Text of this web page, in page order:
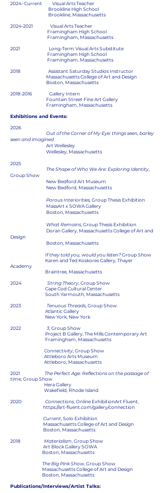
2024- Current Visual Arts Teacher
Brookline High School
Brookline, Massachusetts
2024-2021 Visual Arts Teacher
Framingham High School
Framingham, Massachusetts
2021 Long-Term Visual Arts Substitute
Framingham High School
Framingham, Massachusetts
2018 Assistant Saturday Studios Instructor
Massachusetts College of Art and Design
Boston, Massachusetts
2018-2016Gallery Intern
Fountain Street Fine Art Gallery
Framingham, Massachusetts
Exhibitions and Events:
2026
Out of the Corner of My Eye: things seen, barley
seen and imagined
Art Wellesley
Wellesley, Massachusetts
2025
The Shape of Who We Are: Exploring Identity
Group Show
New Bedford Art Museum
New Bedford, Massachusetts
Porous Interiorities, Group Thesis Exhibition
MassArt x SOWA Gallery
Boston, Massachusetts
What Remains , Group Thesis Exhibition
Doran Gallery, Massachusetts College of Art and
Design
Boston, Massachusetts
If they told you, would you listen?Group Show
Karen and Ted Koskores Gallery, Thayer
Academy
Braintree, Massachusetts
2024
String Theory , Group Show
Cape Cod Cultural Center
South Yarmouth, Massachusetts
2023 Tenuous Threads , Group Show
Atlantic Gallery
New York, New York
2022 3 , Group Show
Project B Gallery, The Mills Contemporary Art
Framingham, Massachusetts
Connectivity , Group Show
Attleboro Arts Museum
Attleboro, Massachusetts
2021 The Perfect Age: Reflections on the passage of
time, Group Show
Hera Gallery
Wakefield, Rhode Island
2020
Connections , Online ExhibitionArt Fluent,
https://art-fluent.com/gallery/connection
Current , Solo Exhibition
Massachusetts College of Art and Design
Boston, Massachusetts
2018
Materialism , Group Show
Art Block Gallery SOWA
Boston, Massachusetts
The Big Pink Show, Group Show
Massachusetts College of Art and Design
Boston, Massachusetts
Publications/Interviews/Artist Talks: